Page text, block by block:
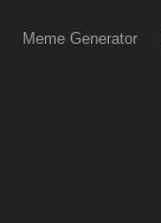
Meme Generator